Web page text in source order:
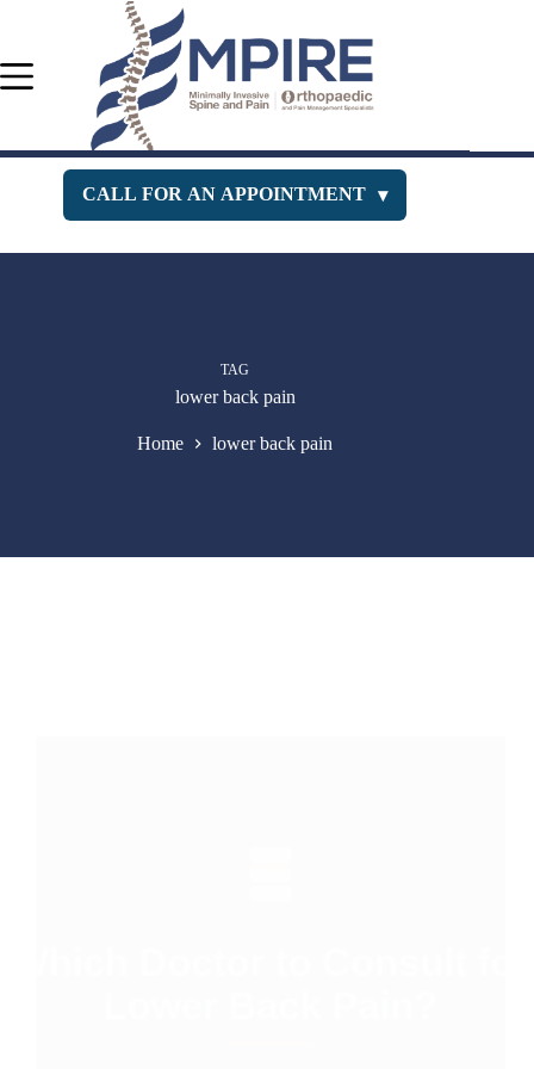
CALL FOR AN APPOINTMENT ▾
Orthopedic Department 516-400-3333
TAG
lower back pain
Home lower back pain